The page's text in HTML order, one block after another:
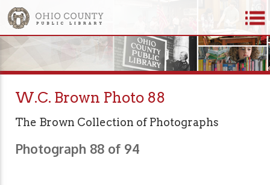
W.C. Brown Photo 88
The Brown Collection of Photographs
Photograph 88 of 94